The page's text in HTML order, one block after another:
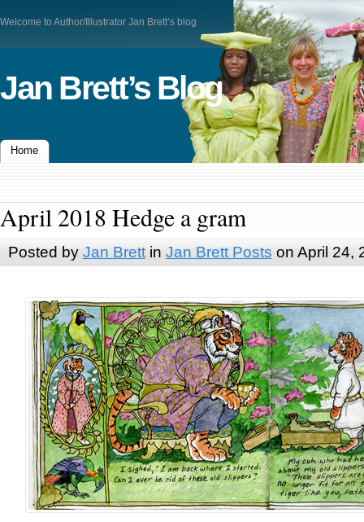
Welcome to Author/Illustrator Jan Brett’s blog
Jan Brett’s Blog
Home
April 2018 Hedge a gram
Posted by Jan Brettin Jan Brett Posts on April 24,